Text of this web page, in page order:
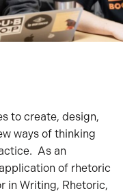
to create, design,
ways of thinking
As an
of rhetoric
in Writing, Rhetoric,